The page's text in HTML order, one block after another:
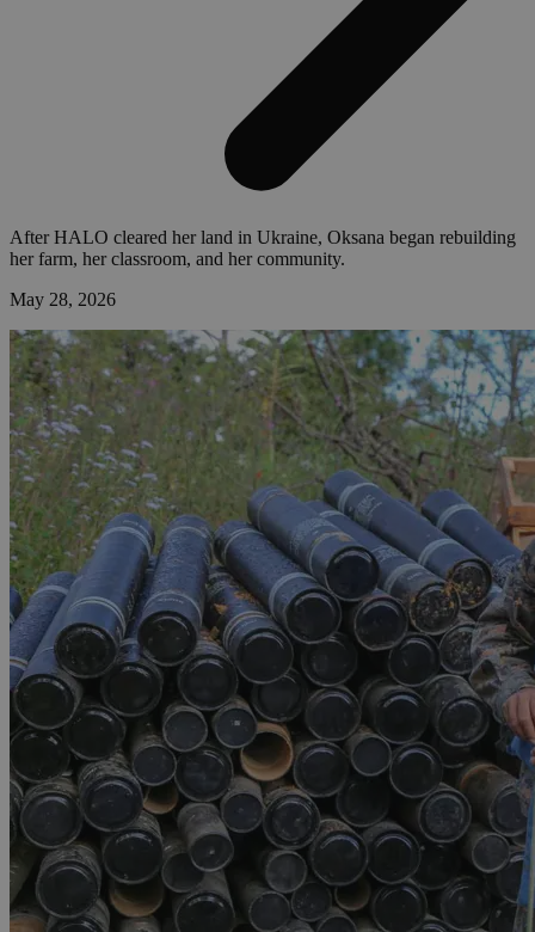
After HALO cleared her land in Ukraine, Oksana began rebuilding
her farm, her classroom, and her community.
May 28, 2026